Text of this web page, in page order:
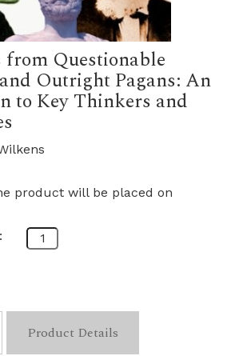
from Questionable
Outright Pagans: An
to Key Thinkers and
product will be placed on
Product Details